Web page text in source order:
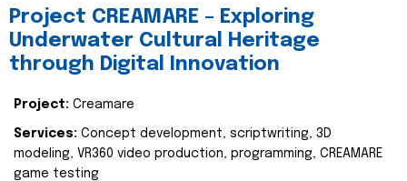
Project CREAMARE – Exploring
Underwater Cultural Heritage
through Digital Innovation
Project: Creamare
Services: Concept development, scriptwriting, 3D
modeling, VR360 video production, programming, CREAMARE
game testing